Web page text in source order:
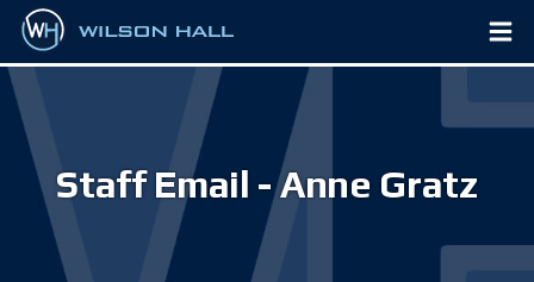
Staff Email - Anne Gratz